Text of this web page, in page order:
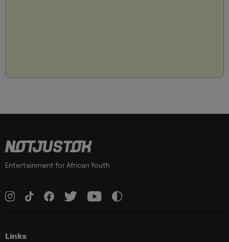
Entertainment for African Youth
Links